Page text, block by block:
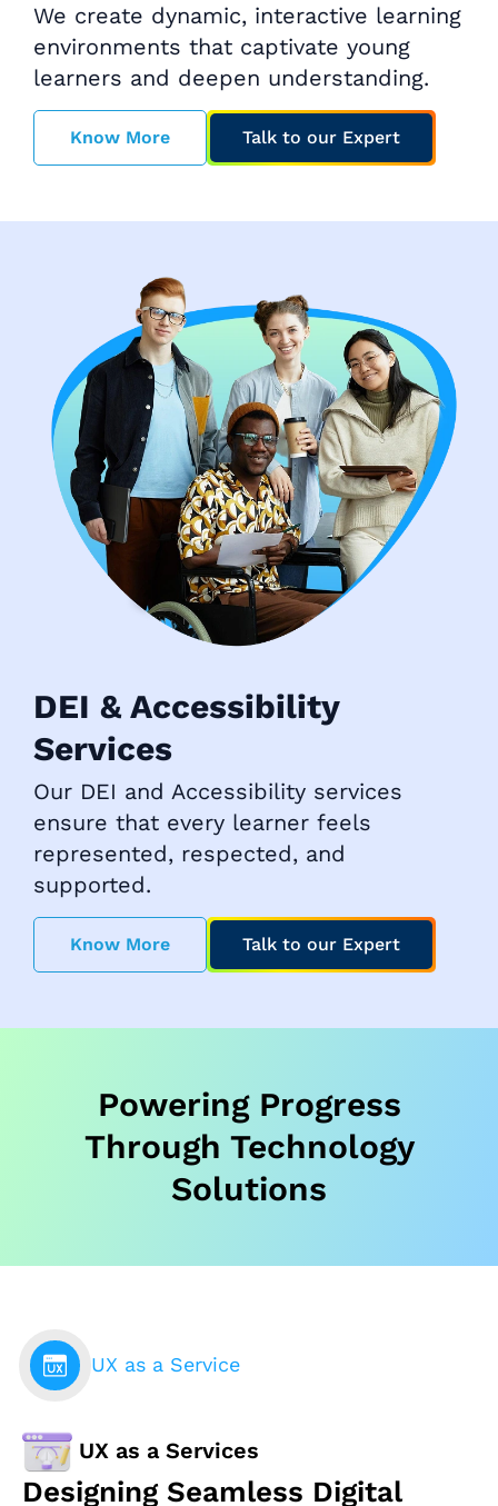
We create dynamic, interactive learning
environments that captivate young
learners and deepen understanding.
Know More Talk to our Expert
DEI & Accessibility
Services
Our DEI and Accessibility services
ensure that every learner feels
represented, respected, and
supported.
Know More Talk to our Expert
Powering Progress
Through Technology
Solutions
UX as a Service
UX as a Services
Designing Seamless Digital